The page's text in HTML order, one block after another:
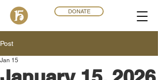
DONATE
Post
Jan 15